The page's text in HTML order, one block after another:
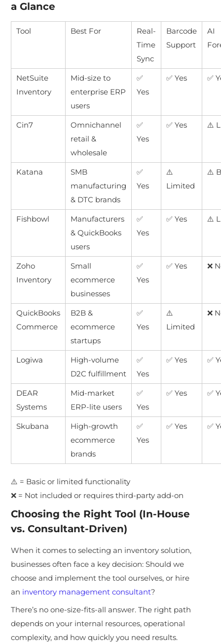
a Glance
Tool Best For
Real-
Time
Sync
Barcode
Support
AI
NetSuite
Inventory
Mid-size to
enterprise ERP
users
✅
Yes
✅ Yes ✅
Cin7
Omnichannel
retail &
wholesale
✅
Yes
✅ Yes ⚠️
Katana
SMB
manufacturing
& DTC brands
✅
Yes
⚠️
Limited
⚠️
Fishbowl
Manufacturers
& QuickBooks
users
✅
Yes
✅ Yes ⚠️
Zoho
Inventory
Small
ecommerce
businesses
✅
Yes
✅ Yes ❌
QuickBooks
Commerce
B2B &
ecommerce
startups
✅
Yes
⚠️
Limited
❌
Logiwa
High-volume
D2C fulfillment
✅
Yes
✅ Yes ✅
DEAR
Systems
Mid-market
ERP-lite users
✅
Yes
✅ Yes ✅
Skubana
High-growth
ecommerce
brands
✅
Yes
✅ Yes ✅
⚠️ = Basic or limited functionality
❌ = Not included or requires third-party add-on
Choosing the Right Tool (In-House
vs. Consultant-Driven)
When it comes to selecting an inventory solution,
businesses often face a key decision: Should we
choose and implement the tool ourselves, or hire
an inventory management consultant?
There’s no one-size-fits-all answer. The right path
depends on your internal resources, operational
complexity, and how quickly you need results.